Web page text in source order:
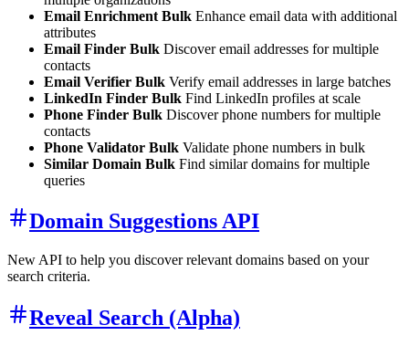
Email Enrichment Bulk Enhance email data with additional
attributes
Email Finder Bulk Discover email addresses for multiple
contacts
Email Verifier Bulk Verify email addresses in large batches
LinkedIn Finder Bulk Find LinkedIn profiles at scale
Phone Finder Bulk Discover phone numbers for multiple
contacts
Phone Validator Bulk Validate phone numbers in bulk
Similar Domain Bulk Find similar domains for multiple
queries
Domain Suggestions API
New API to help you discover relevant domains based on your
search criteria.
Reveal Search (Alpha)